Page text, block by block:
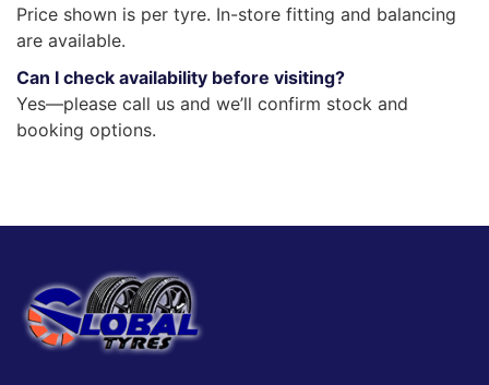
Price shown is per tyre. In-store fitting and balancing
are available.
Can I check availability before visiting?
Yes—please call us and we’ll confirm stock and
booking options.